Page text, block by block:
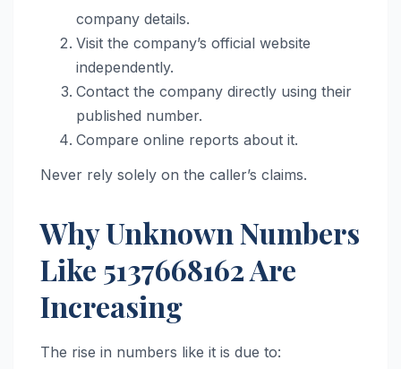
company details.
Visit the company’s official website
independently.
Contact the company directly using their
published number.
Compare online reports about it.
Never rely solely on the caller’s claims.
Why Unknown Numbers
Like 5137668162 Are
Increasing
The rise in numbers like it is due to: